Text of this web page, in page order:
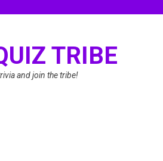
TRIBE
and join the tribe!